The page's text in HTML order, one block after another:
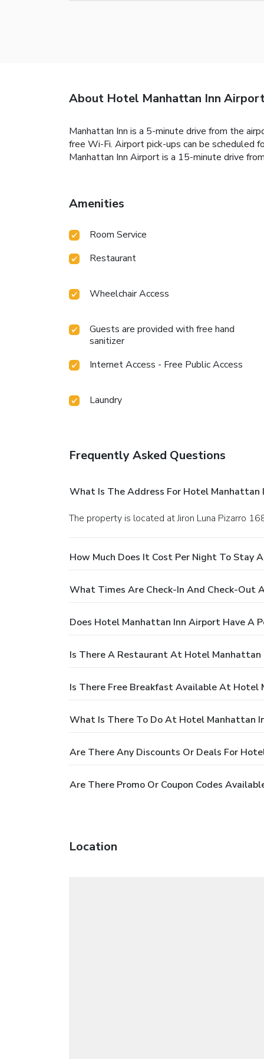
About Hotel Manhattan Inn
Manhattan Inn is a 5-minute drive from the
free Wi-Fi. Airport pick-ups can be scheduled
Manhattan Inn Airport is a 15-minute drive
Amenities
Room Service
Restaurant
Wheelchair Access
Guests are provided with free hand
sanitizer
Internet Access - Free Public Access
Laundry
Frequently Asked Questions
What Is The Address For Hotel Manhattan
The property is located at Jiron Luna Pizarro
How Much Does It Cost Per Night To Stay
What Times Are Check-In And Check-Out
Does Hotel Manhattan Inn Airport Have A
Is There A Restaurant At Hotel Manhattan
Is There Free Breakfast Available At Hotel
What Is There To Do At Hotel Manhattan
Are There Any Discounts Or Deals For
Are There Promo Or Coupon Codes
Location